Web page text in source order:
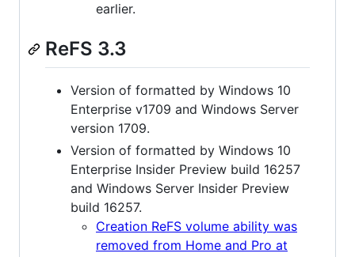
earlier.
ReFS 3.3
Version of formatted by Windows 10
Enterprise v1709 and Windows Server
version 1709.
Version of formatted by Windows 10
Enterprise Insider Preview build 16257
and Windows Server Insider Preview
build 16257.
Creation ReFS volume ability was
removed from Home and Pro at